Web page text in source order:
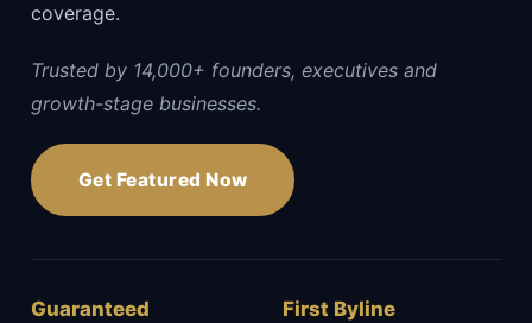
coverage.
Trusted by 14,000+ founders, executives and
growth-stage businesses.
Get Featured Now
Guaranteed First Byline